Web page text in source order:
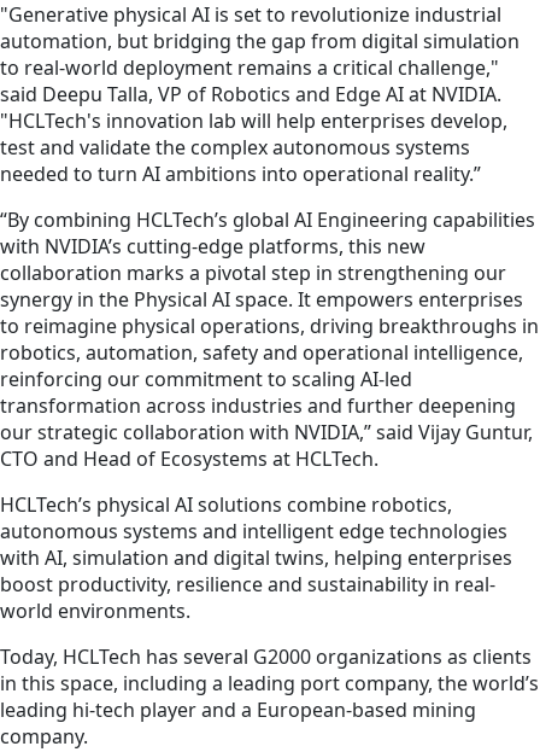
"Generative physical AI is set to revolutionize industrial
automation, but bridging the gap from digital simulation
to real-world deployment remains a critical challenge,"
said Deepu Talla, VP of Robotics and Edge AI at NVIDIA.
"HCLTech's innovation lab will help enterprises develop,
test and validate the complex autonomous systems
needed to turn AI ambitions into operational reality.”
“By combining HCLTech’s global AI Engineering capabilities
with NVIDIA’s cutting-edge platforms, this new
collaboration marks a pivotal step in strengthening our
synergy in the Physical AI space. It empowers enterprises
to reimagine physical operations, driving breakthroughs in
robotics, automation, safety and operational intelligence,
reinforcing our commitment to scaling AI-led
transformation across industries and further deepening
our strategic collaboration with NVIDIA,” said Vijay Guntur,
CTO and Head of Ecosystems at HCLTech.
HCLTech’s physical AI solutions combine robotics,
autonomous systems and intelligent edge technologies
with AI, simulation and digital twins, helping enterprises
boost productivity, resilience and sustainability in real-
world environments.
Today, HCLTech has several G2000 organizations as clients
in this space, including a leading port company, the world’s
leading hi-tech player and a European-based mining
company.